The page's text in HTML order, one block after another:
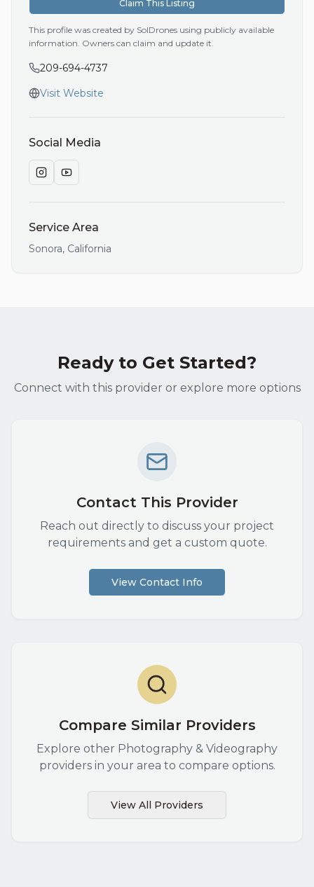
Claim This Listing
This profile was created by SolDrones using publicly available
information. Owners can claim and update it.
209-694-4737
Visit Website
Social Media
Service Area
Sonora, California
Ready to Get Started?
Connect with this provider or explore more options
Contact This Provider
Reach out directly to discuss your project
requirements and get a custom quote.
View Contact Info
Compare Similar Providers
Explore other Photography & Videography
providers in your area to compare options.
View All Providers